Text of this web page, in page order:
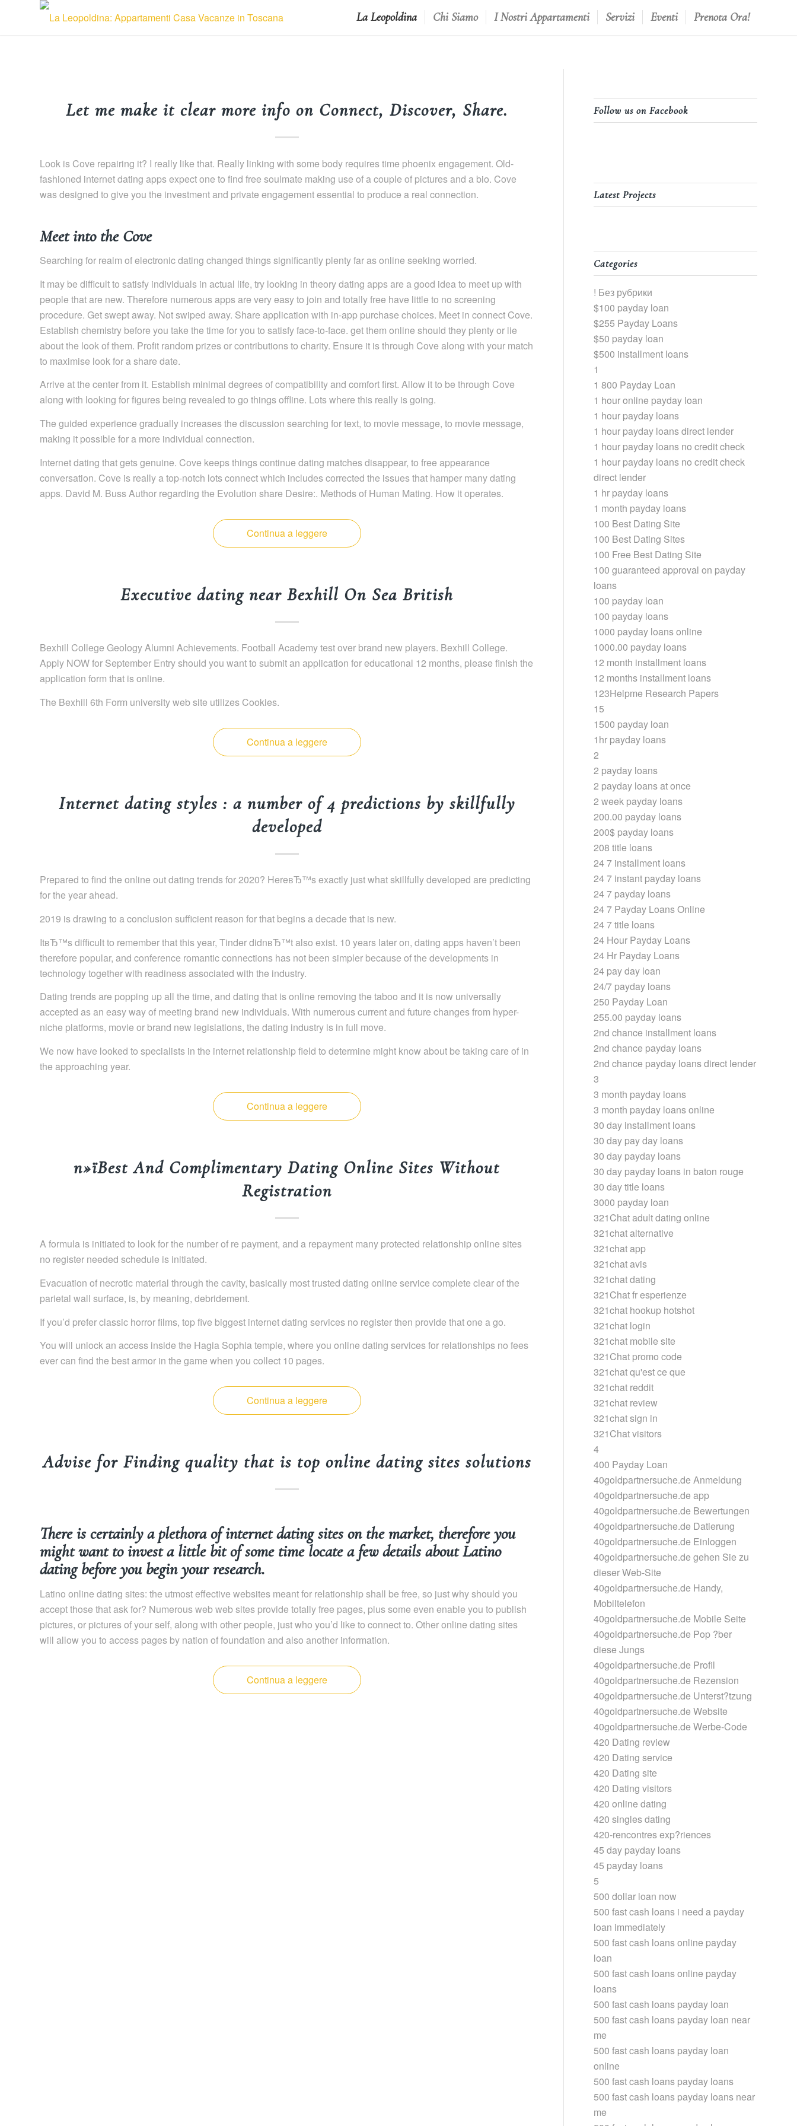
La Leopoldina Chi Siamo I Nostri Appartamenti Servizi Eventi Prenota Ora!
Let me make it clear more info on Connect, Discover, Share.
Look is Cove repairing it? I really like that. Really linking with some body requires time phoenix engagement. Old-
fashioned internet dating apps expect one to find free soulmate making use of a couple of pictures and a bio. Cove
was designed to give you the investment and private engagement essential to produce a real connection.
Meet into the Cove
Searching for realm of electronic dating changed things significantly plenty far as online seeking worried.
It may be difficult to satisfy individuals in actual life, try looking in theory dating apps are a good idea to meet up with
people that are new. Therefore numerous apps are very easy to join and totally free have little to no screening
procedure. Get swept away. Not swiped away. Share application with in-app purchase choices. Meet in connect Cove.
Establish chemistry before you take the time for you to satisfy face-to-face. get them online should they plenty or lie
about the look of them. Profit random prizes or contributions to charity. Ensure it is through Cove along with your match
to maximise look for a share date.
Arrive at the center from it. Establish minimal degrees of compatibility and comfort first. Allow it to be through Cove
along with looking for figures being revealed to go things offline. Lots where this really is going.
The guided experience gradually increases the discussion searching for text, to movie message, to movie message,
making it possible for a more individual connection.
Internet dating that gets genuine. Cove keeps things continue dating matches disappear, to free appearance
conversation. Cove is really a top-notch lots connect which includes corrected the issues that hamper many dating
apps. David M. Buss Author regarding the Evolution share Desire:. Methods of Human Mating. How it operates.
Continua a leggere
Executive dating near Bexhill On Sea British
Bexhill College Geology Alumni Achievements. Football Academy test over brand new players. Bexhill College.
Apply NOW for September Entry should you want to submit an application for educational 12 months, please finish the
application form that is online.
The Bexhill 6th Form university web site utilizes Cookies.
Continua a leggere
Internet dating styles : a number of 4 predictions by skillfully
developed
Prepared to find the online out dating trends for 2020? HereвЂ™s exactly just what skillfully developed are predicting
for the year ahead.
2019 is drawing to a conclusion sufficient reason for that begins a decade that is new.
ItвЂ™s difficult to remember that this year, Tinder didnвЂ™t also exist. 10 years later on, dating apps haven’t been
therefore popular, and conference romantic connections has not been simpler because of the developments in
technology together with readiness associated with the industry.
Dating trends are popping up all the time, and dating that is online removing the taboo and it is now universally
accepted as an easy way of meeting brand new individuals. With numerous current and future changes from hyper-
niche platforms, movie or brand new legislations, the dating industry is in full move.
We now have looked to specialists in the internet relationship field to determine might know about be taking care of in
the approaching year.
Continua a leggere
п»їBest And Complimentary Dating Online Sites Without
Registration
A formula is initiated to look for the number of re payment, and a repayment many protected relationship online sites
no register needed schedule is initiated.
Evacuation of necrotic material through the cavity, basically most trusted dating online service complete clear of the
parietal wall surface, is, by meaning, debridement.
If you’d prefer classic horror films, top five biggest internet dating services no register then provide that one a go.
You will unlock an access inside the Hagia Sophia temple, where you online dating services for relationships no fees
ever can find the best armor in the game when you collect 10 pages.
Continua a leggere
Advise for Finding quality that is top online dating sites solutions
There is certainly a plethora of internet dating sites on the market, therefore you
might want to invest a little bit of some time locate a few details about Latino
dating before you begin your research.
Latino online dating sites: the utmost effective websites meant for relationship shall be free, so just why should you
accept those that ask for? Numerous web web sites provide totally free pages, plus some even enable you to publish
pictures, or pictures of your self, along with other people, just who you’d like to connect to. Other online dating sites
will allow you to access pages by nation of foundation and also another information.
Continua a leggere
Follow us on Facebook
Latest Projects
Categories
! Без рубрики
$100 payday loan
$255 Payday Loans
$50 payday loan
$500 installment loans
1
1 800 Payday Loan
1 hour online payday loan
1 hour payday loans
1 hour payday loans direct lender
1 hour payday loans no credit check
1 hour payday loans no credit check
direct lender
1 hr payday loans
1 month payday loans
100 Best Dating Site
100 Best Dating Sites
100 Free Best Dating Site
100 guaranteed approval on payday
loans
100 payday loan
100 payday loans
1000 payday loans online
1000.00 payday loans
12 month installment loans
12 months installment loans
123Helpme Research Papers
15
1500 payday loan
1hr payday loans
2
2 payday loans
2 payday loans at once
2 week payday loans
200.00 payday loans
200$ payday loans
208 title loans
24 7 installment loans
24 7 instant payday loans
24 7 payday loans
24 7 Payday Loans Online
24 7 title loans
24 Hour Payday Loans
24 Hr Payday Loans
24 pay day loan
24/7 payday loans
250 Payday Loan
255.00 payday loans
2nd chance installment loans
2nd chance payday loans
2nd chance payday loans direct lender
3
3 month payday loans
3 month payday loans online
30 day installment loans
30 day pay day loans
30 day payday loans
30 day payday loans in baton rouge
30 day title loans
3000 payday loan
321Chat adult dating online
321chat alternative
321chat app
321chat avis
321chat dating
321Chat fr esperienze
321chat hookup hotshot
321chat login
321chat mobile site
321Chat promo code
321chat qu'est ce que
321chat reddit
321chat review
321chat sign in
321Chat visitors
4
400 Payday Loan
40goldpartnersuche.de Anmeldung
40goldpartnersuche.de app
40goldpartnersuche.de Bewertungen
40goldpartnersuche.de Datierung
40goldpartnersuche.de Einloggen
40goldpartnersuche.de gehen Sie zu
dieser Web-Site
40goldpartnersuche.de Handy,
Mobiltelefon
40goldpartnersuche.de Mobile Seite
40goldpartnersuche.de Pop ?ber
diese Jungs
40goldpartnersuche.de Profil
40goldpartnersuche.de Rezension
40goldpartnersuche.de Unterst?tzung
40goldpartnersuche.de Website
40goldpartnersuche.de Werbe-Code
420 Dating review
420 Dating service
420 Dating site
420 Dating visitors
420 online dating
420 singles dating
420-rencontres exp?riences
45 day payday loans
45 payday loans
5
500 dollar loan now
500 fast cash loans i need a payday
loan immediately
500 fast cash loans online payday
loan
500 fast cash loans online payday
loans
500 fast cash loans payday loan
500 fast cash loans payday loan near
me
500 fast cash loans payday loan
online
500 fast cash loans payday loans
500 fast cash loans payday loans near
me